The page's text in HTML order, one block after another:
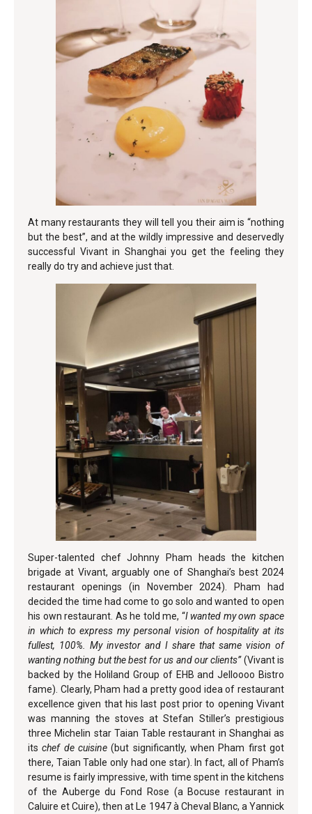
At many restaurants they will tell you their aim is “nothing
but the best”, and at the wildly impressive and deservedly
successful Vivant in Shanghai you get the feeling they
really do try and achieve just that.
Super-talented chef Johnny Pham heads the kitchen
brigade at Vivant, arguably one of Shanghai’s best 2024
restaurant openings (in November 2024). Pham had
decided the time had come to go solo and wanted to open
his own restaurant. As he told me, “I wanted my own space
in which to express my personal vision of hospitality at its
fullest, 100%. My investor and I share that same vision of
wanting nothing but the best for us and our clients”(Vivant is
backed by the Holiland Group of EHB and Jelloooo Bistro
fame). Clearly, Pham had a pretty good idea of restaurant
excellence given that his last post prior to opening Vivant
was manning the stoves at Stefan Stiller’s prestigious
three Michelin star Taian Table restaurant in Shanghai as
itschef de cuisine (but significantly, when Pham first got
there, Taian Table only had one star). In fact, all of Pham’s
resume is fairly impressive, with time spent in the kitchens
of the Auberge du Fond Rose (a Bocuse restaurant in
Caluire et Cuire), then at Le 1947 à Cheval Blanc, a Yannick